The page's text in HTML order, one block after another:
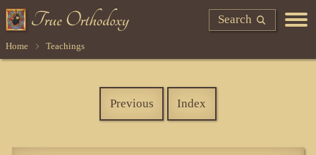
Search
Home Teachings
Previous Index